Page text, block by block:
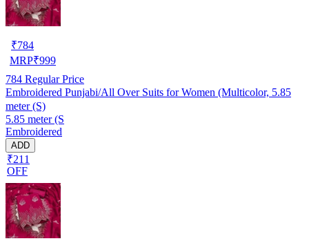
₹784
MRP₹999
784 Regular Price
Embroidered Punjabi/All Over Suits for Women (Multicolor, 5.85
meter (S)
5.85 meter (S
Embroidered
ADD
₹211
OFF